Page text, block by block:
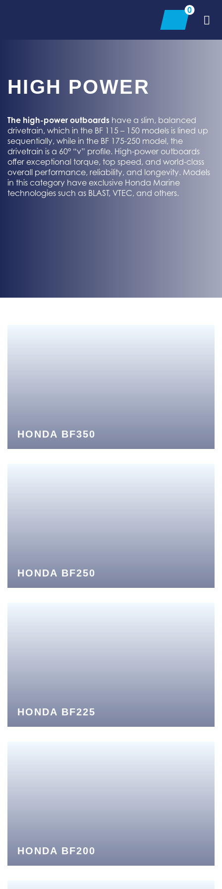
0
HIGH POWER
The high-power outboards have a slim, balanced
drivetrain, which in the BF 115 – 150 models is lined up
sequentially, while in the BF 175-250 model, the
drivetrain is a 60° “v” profile. High-power outboards
offer exceptional torque, top speed, and world-class
overall performance, reliability, and longevity. Models
in this category have exclusive Honda Marine
technologies such as BLAST, VTEC, and others.
HONDA BF350
HONDA BF250
HONDA BF225
HONDA BF200